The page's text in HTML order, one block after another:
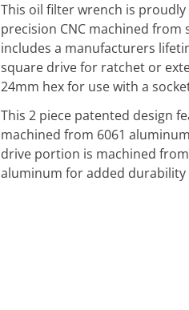
This oil filter wrench is proudly
precision CNC machined from
includes a manufacturers
square drive for ratchet or
24mm hex for use with a
This 2 piece patented design
machined from 6061
drive portion is machined
aluminum for added durability